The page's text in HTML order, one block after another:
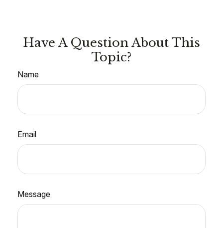
Have A Question About This
Topic?
Name
Email
Message